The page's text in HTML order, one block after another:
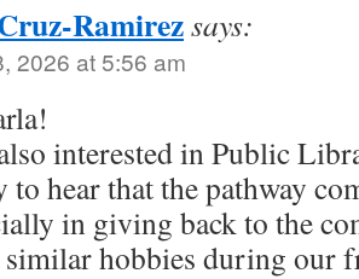
Ramirezsays:
2026 at 5:56 am
interested in Public
to hear that the pathway
in giving back to the
similar hobbies during our